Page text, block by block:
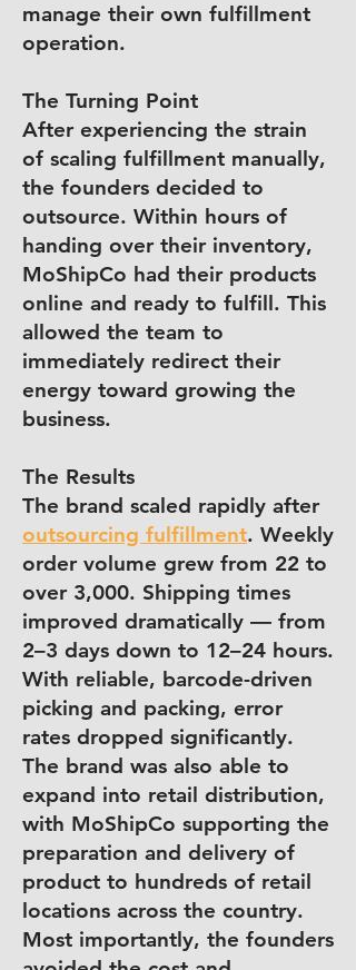
manage their own fulfillment
operation.
The Turning Point
After experiencing the strain
of scaling fulfillment manually,
the founders decided to
outsource. Within hours of
handing over their inventory,
MoShipCo had their products
online and ready to fulfill. This
allowed the team to
immediately redirect their
energy toward growing the
business.
The Results
The brand scaled rapidly after
outsourcing fulfillment. Weekly
order volume grew from 22 to
over 3,000. Shipping times
improved dramatically — from
2–3 days down to 12–24 hours.
With reliable, barcode-driven
picking and packing, error
rates dropped significantly.
The brand was also able to
expand into retail distribution,
with MoShipCo supporting the
preparation and delivery of
product to hundreds of retail
locations across the country.
Most importantly, the founders